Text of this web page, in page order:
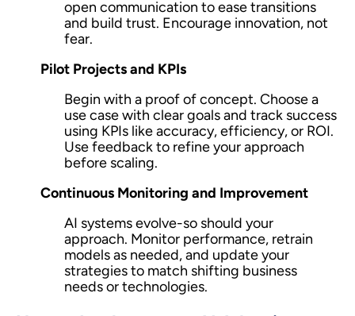
open communication to ease transitions
and build trust. Encourage innovation, not
fear.
Pilot Projects and KPIs
Begin with a proof of concept. Choose a
use case with clear goals and track success
using KPIs like accuracy, efficiency, or ROI.
Use feedback to refine your approach
before scaling.
Continuous Monitoring and Improvement
AI systems evolve-so should your
approach. Monitor performance, retrain
models as needed, and update your
strategies to match shifting business
needs or technologies.